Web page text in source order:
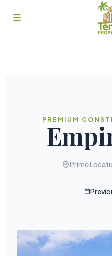
PREMIUM
Prime